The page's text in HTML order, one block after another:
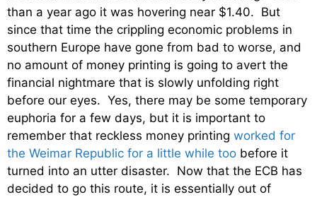
than a year ago it was hovering near $1.40. But
since that time the crippling economic problems in
southern Europe have gone from bad to worse, and
no amount of money printing is going to avert the
financial nightmare that is slowly unfolding right
before our eyes. Yes, there may be some temporary
euphoria for a few days, but it is important to
remember that reckless money printing worked for
the Weimar Republic for a little while too before it
turned into an utter disaster. Now that the ECB has
decided to go this route, it is essentially out of